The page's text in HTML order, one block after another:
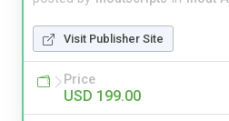
Visit Publisher Site
Price
USD 199.00